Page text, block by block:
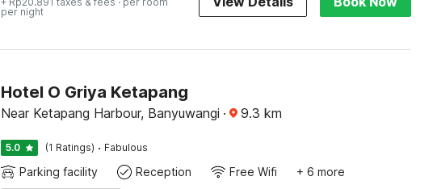
per night
Hotel O Griya Ketapang
Near Ketapang Harbour, Banyuwangi · 9.3 km
5.0 (1 Ratings) · Fabulous
Parking facility Reception Free Wifi + 6 more